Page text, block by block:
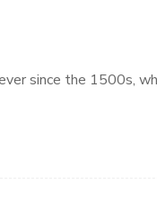
since the 1500s,